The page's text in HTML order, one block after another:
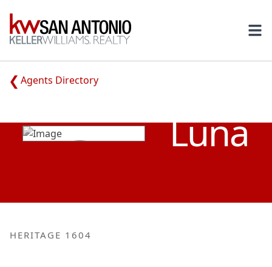
KW
Agents Directory
Luna
HERITAGE 1604